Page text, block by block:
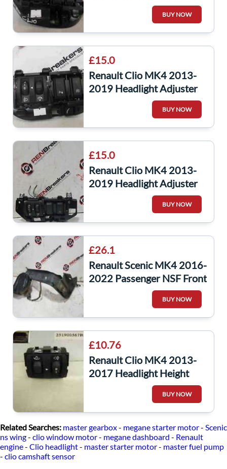
BUY NOW
£15.0
Renault Clio MK4 2013-
2019 Headlight Adjuster
Panel + Sensor Switches
BUY NOW
£15.0
Renault Clio MK4 2013-
2019 Headlight Adjuster
Panel Auto Start Button
BUY NOW
£26.1
Renault Scenic MK4 2016-
2022 Passenger NSF Front
Headlight Wing Bracket +
BUY NOW
£10.76
Renault Clio MK4 2013-
2017 Headlight Height
Adjuster Switch Dimmer
BUY NOW
Related Searches: master gearbox- megane starter motor- Scenic
ns wing- clio window motor- megane dashboard - Renault
engine- Clio headlight- master starter motor- master fuel pump
- clio camshaft sensor